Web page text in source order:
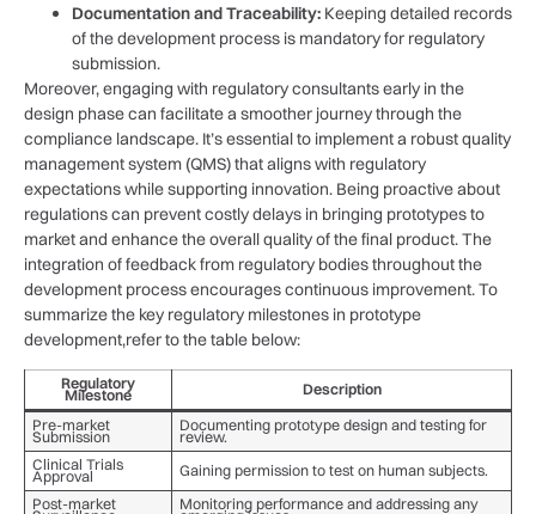
Documentation ​and Traceability: Keeping detailed⁣ records
of the development ⁣process ⁣is mandatory for regulatory
submission.
Moreover,‍ engaging with regulatory‌ consultants early‍ in the
design phase can facilitate a ‌smoother journey through the
compliance landscape. It’s essential to ‍implement ⁤a robust ⁢quality
management system (QMS) that aligns with‌ regulatory
expectations⁣ while ⁢supporting innovation. Being proactive ‌about
regulations can prevent⁣ costly​ delays in bringing prototypes to
market and enhance the overall‍ quality of‌ the final product. The
integration of feedback from regulatory bodies throughout the
development process⁢ encourages continuous improvement. To
summarize⁢ the key regulatory milestones in prototype
development,refer to⁣ the table below:
Regulatory‌
Milestone
Description
Pre-market
Submission
Documenting prototype design⁢ and‍ testing⁣ for
review.
Clinical Trials⁢
Approval
Gaining permission to test​ on human subjects.
Post-market
Monitoring performance and addressing⁢ any